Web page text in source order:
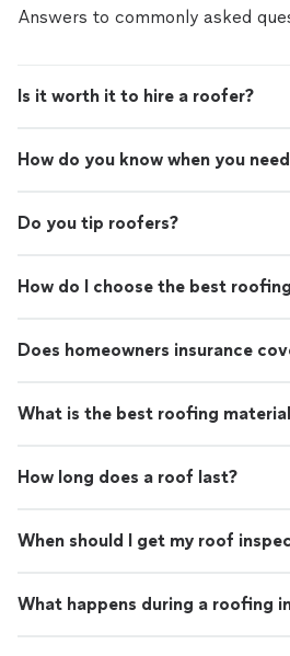
Answers to commonly asked
Is it worth it to hire a roofer?
How do you know when you
Do you tip roofers?
How do I choose the best
Does homeowners insurance
What is the best roofing
How long does a roof last?
When should I get my roof
What happens during a roofing